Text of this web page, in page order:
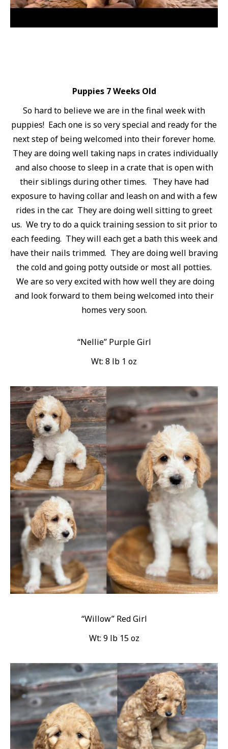
Puppies 7 Weeks Old
So hard to believe we are in the final week with
puppies! Each one is so very special and ready for the
next step of being welcomed into their forever home.
They are doing well taking naps in crates individually
and also choose to sleep in a crate that is open with
their siblings during other times. They have had
exposure to having collar and leash on and with a few
rides in the car. They are doing well sitting to greet
us. We try to do a quick training session to sit prior to
each feeding. They will each get a bath this week and
have their nails trimmed. They are doing well braving
the cold and going potty outside or most all potties.
We are so very excited with how well they are doing
and look forward to them being welcomed into their
homes very soon.
“Nellie” Purple Girl
Wt: 8 lb 1 oz
“Willow” Red Girl
Wt: 9 lb 15 oz